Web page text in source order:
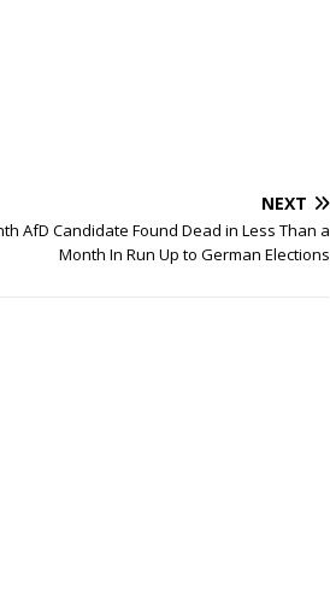
NEXT
AfD Candidate Found Dead in Less Than a
Month In Run Up to German Elections